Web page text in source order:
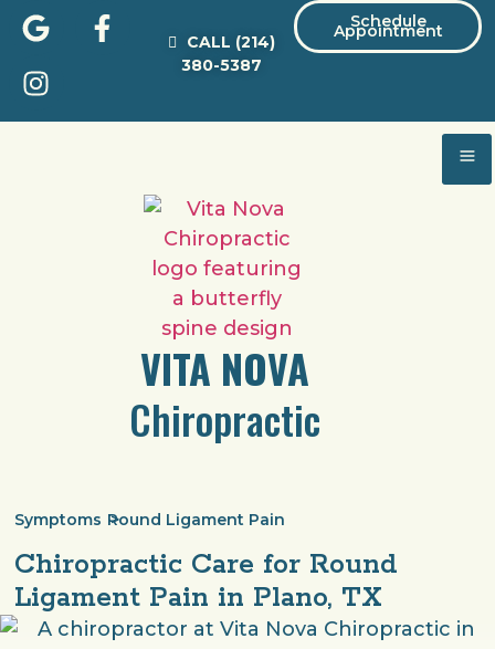
Schedule
Appointment
CALL (214)
380-5387
VITA NOVA
Chiropractic
Symptoms >
Round Ligament Pain
Chiropractic Care for Round
Ligament Pain in Plano, TX